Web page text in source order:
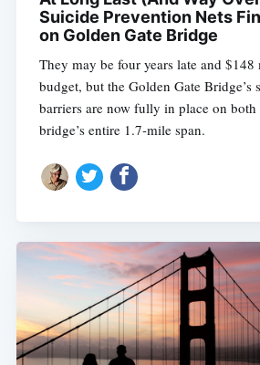
Suicide Prevention Nets
on Golden Gate Bridge
They may be four years late and
budget, but the Golden Gate Bridge’s
barriers are now fully in place on both
bridge’s entire 1.7-mile span.